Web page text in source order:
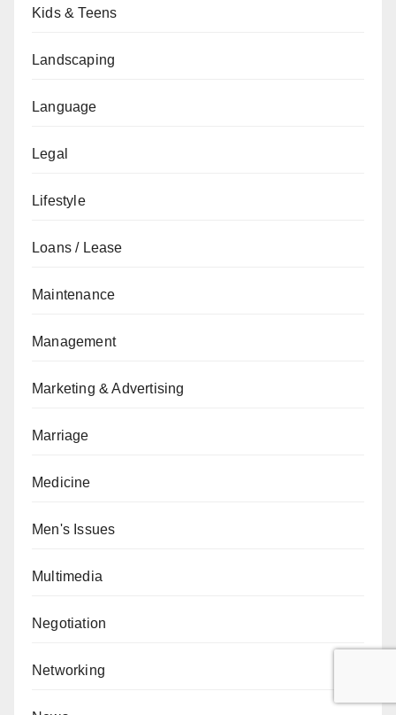
Kids & Teens
Landscaping
Language
Legal
Lifestyle
Loans / Lease
Maintenance
Management
Marketing & Advertising
Marriage
Medicine
Men's Issues
Multimedia
Negotiation
Networking